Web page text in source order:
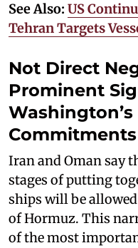
See Also: US
Tehran Targets
Not Direct
Prominent
Washington’s
Commitments
Iran and Oman say
stages of putting
ships will be
of Hormuz. This
of the most